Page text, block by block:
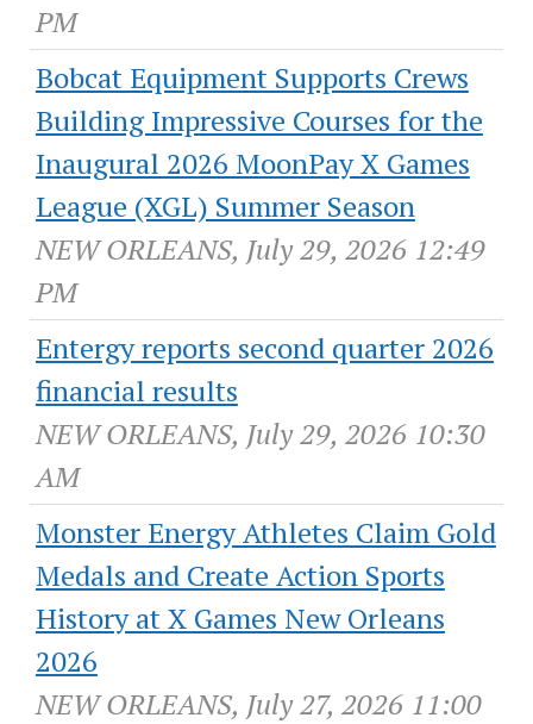
PM
Bobcat Equipment Supports Crews
Building Impressive Courses for the
Inaugural 2026 MoonPay X Games
League (XGL) Summer Season
NEW ORLEANS, July 29, 2026 12:49
PM
Entergy reports second quarter 2026
financial results
NEW ORLEANS, July 29, 2026 10:30
AM
Monster Energy Athletes Claim Gold
Medals and Create Action Sports
History at X Games New Orleans
2026
NEW ORLEANS, July 27, 2026 11:00